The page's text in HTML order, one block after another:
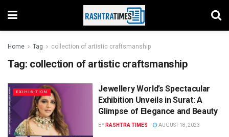
Home Tag collection of artistic craftsmanship
Tag: collection of artistic craftsmanship
EXIHIBITION
Jewellery World’s Spectacular
Exhibition Unveils in Surat: A
Glimpse of Elegance and Beauty
BY RASHTRA TIMES AUGUST 18, 2023